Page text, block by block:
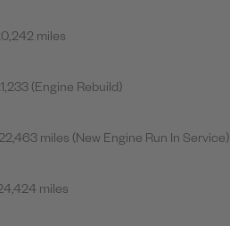
miles
(Engine Rebuild)
miles (New Engine Run In Service)
miles